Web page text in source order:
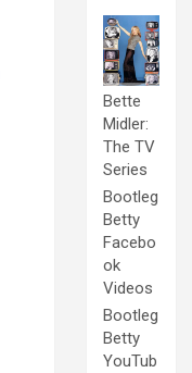
Bette
Midler:
The TV
Series
Bootleg
Betty
Facebo
ok
Videos
Bootleg
Betty
YouTub